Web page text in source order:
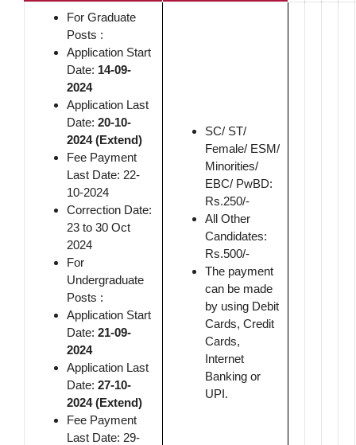
For Graduate
Posts :
Application Start
Date: 14-09-
2024
Application Last
Date: 20-10-
2024 (Extend)
Fee Payment
Last Date: 22-
10-2024
Correction Date:
23 to 30 Oct
2024
For
Undergraduate
Posts :
Application Start
Date: 21-09-
2024
Application Last
Date: 27-10-
2024 (Extend)
Fee Payment
Last Date: 29-
SC/ ST/
Female/ ESM/
Minorities/
EBC/ PwBD:
Rs.250/-
All Other
Candidates:
Rs.500/-
The payment
can be made
by using Debit
Cards, Credit
Cards,
Internet
Banking or
UPI.